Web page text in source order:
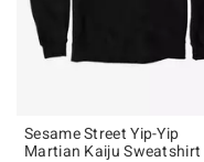
Sesame Street Yip-Yip
Martian Kaiju Sweatshirt